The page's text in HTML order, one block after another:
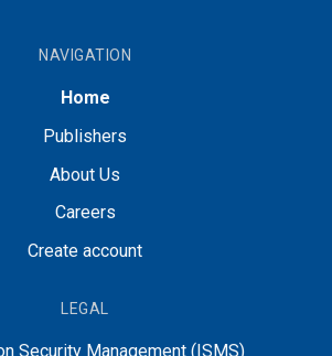
NAVIGATION
Home
Publishers
About Us
Careers
Create account
LEGAL
Security Management (ISMS)